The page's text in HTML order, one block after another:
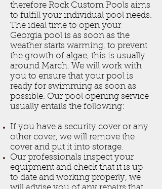
therefore Rock Custom Pools aims
to fulfill your individual pool needs.
The ideal time to open your
Georgia pool is as soon as the
weather starts warming, to prevent
the growth of algae, this is usually
around March. We will work with
you to ensure that your pool is
ready for swimming as soon as
possible. Our pool opening service
usually entails the following:
If you have a security cover or any
other cover, we will remove the
cover and put it into storage.
Our professionals inspect your
equipment and check that it is up
to date and working properly, we